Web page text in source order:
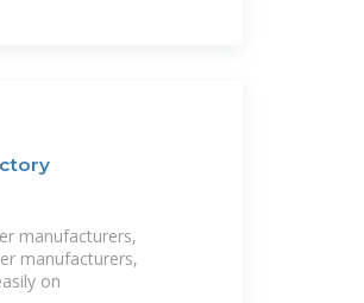
manufacturers,
manufacturers,
on